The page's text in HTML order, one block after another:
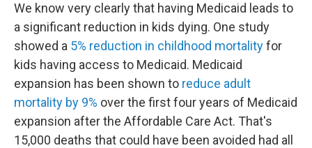
We know very clearly that having Medicaid leads to
a significant reduction in kids dying. One study
showed a 5% reduction in childhood mortalityfor
kids having access to Medicaid. Medicaid
expansion has been shown to reduce adult
mortality by 9% over the first four years of Medicaid
expansion after the Affordable Care Act. That's
15,000 deaths that could have been avoided had all